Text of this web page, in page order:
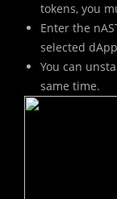
tokens, you
Enter the
selected
You can
same time.